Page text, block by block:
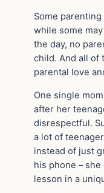
Some
while some
the day, no
child. And all of
parental love
One single
after her
disrespectful.
a lot of
instead of just
his phone –
lesson in a